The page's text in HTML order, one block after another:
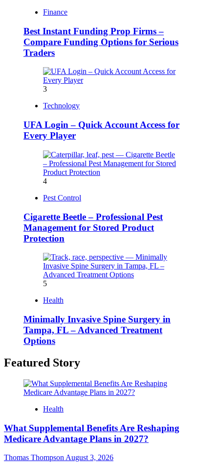
Finance
Best Instant Funding Prop Firms –
Compare Funding Options for Serious
Traders
3
Technology
UFA Login – Quick Account Access for
Every Player
4
Pest Control
Cigarette Beetle – Professional Pest
Management for Stored Product
Protection
5
Health
Minimally Invasive Spine Surgery in
Tampa, FL – Advanced Treatment
Options
Featured Story
Health
What Supplemental Benefits Are Reshaping
Medicare Advantage Plans in 2027?
Thomas Thompson August 3, 2026